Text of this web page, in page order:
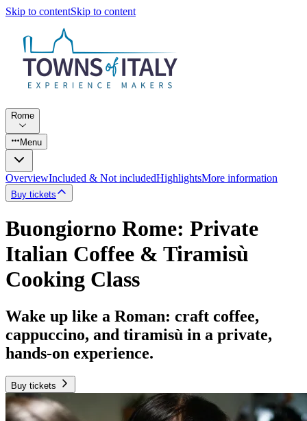
Skip to contentSkip to content
Rome
Menu
OverviewIncluded & Not includedHighlightsMore information
Buy tickets
Buongiorno Rome: Private
Italian Coffee & Tiramisù
Cooking Class
Wake up like a Roman: craft coffee,
cappuccino, and tiramisù in a private,
hands-on experience.
Buy tickets